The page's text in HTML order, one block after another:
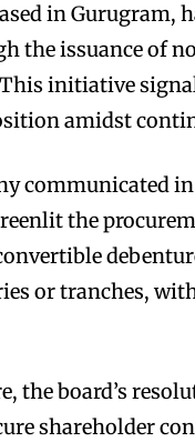
in Gurugram,
the issuance of
initiative
amidst
communicated
the
or tranches,
the board’s
shareholder